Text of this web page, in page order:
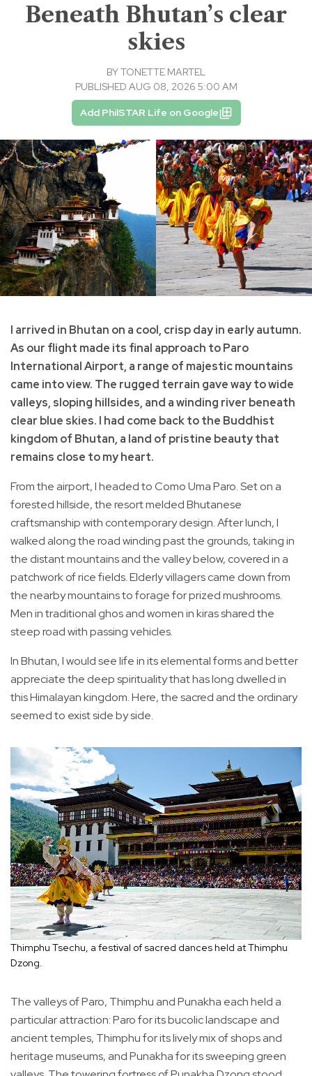
Beneath Bhutan’s clear
skies
BYTONETTE MARTEL
PUBLISHED AUG 08, 2026 5:00 AM
Add PhilSTAR Life on Google
I arrived in Bhutan on a cool, crisp day in early autumn.
As our flight made its final approach to Paro
International Airport, a range of majestic mountains
came into view. The rugged terrain gave way to wide
valleys, sloping hillsides, and a winding river beneath
clear blue skies. I had come back to the Buddhist
kingdom of Bhutan, a land of pristine beauty that
remains close to my heart.
From the airport, I headed to Como Uma Paro. Set on a
forested hillside, the resort melded Bhutanese
craftsmanship with contemporary design. After lunch, I
walked along the road winding past the grounds, taking in
the distant mountains and the valley below, covered in a
patchwork of rice fields. Elderly villagers came down from
the nearby mountains to forage for prized mushrooms.
Men in traditional ghos and women in kiras shared the
steep road with passing vehicles.
In Bhutan, I would see life in its elemental forms and better
appreciate the deep spirituality that has long dwelled in
this Himalayan kingdom. Here, the sacred and the ordinary
seemed to exist side by side.
Thimphu Tsechu, a festival of sacred dances held at Thimphu
Dzong.
The valleys of Paro, Thimphu and Punakha each held a
particular attraction: Paro for its bucolic landscape and
ancient temples, Thimphu for its lively mix of shops and
heritage museums, and Punakha for its sweeping green